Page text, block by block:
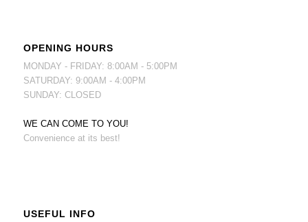
OPENING HOURS
MONDAY - FRIDAY: 8:00AM - 5:00PM
SATURDAY: 9:00AM - 4:00PM
SUNDAY: CLOSED
WE CAN COME TO YOU!
Convenience at its best!
USEFUL INFO